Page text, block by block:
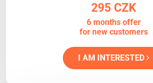
295 CZK
6 months offer
for new customers
I AM INTERESTED